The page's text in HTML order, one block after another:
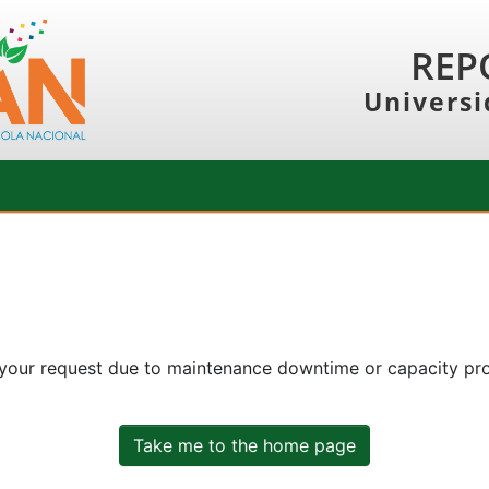
request due to maintenance downtime or capacity
Take me to the home page